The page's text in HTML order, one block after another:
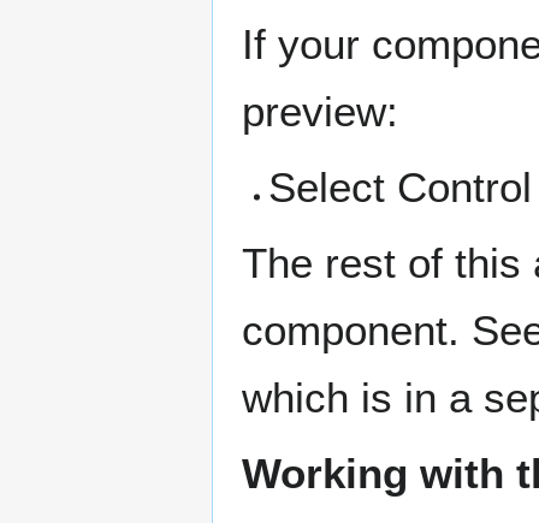
If your
preview:
Select
The rest of this
component.
which is in a
Working with